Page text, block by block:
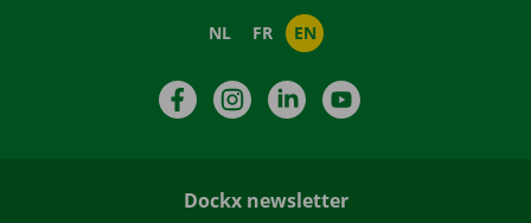
NL FR EN
FacebookInstagramLinkedIn
Dockx newsletter